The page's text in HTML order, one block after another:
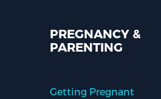
PREGNANCY &
PARENTING
Getting Pregnant